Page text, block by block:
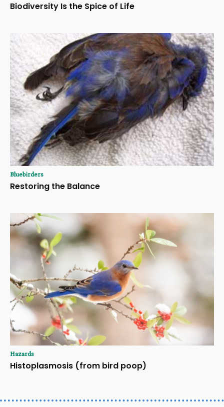
Biodiversity Is the Spice of Life
Bluebirders
Restoring the Balance
Hazards
Histoplasmosis (from bird poop)